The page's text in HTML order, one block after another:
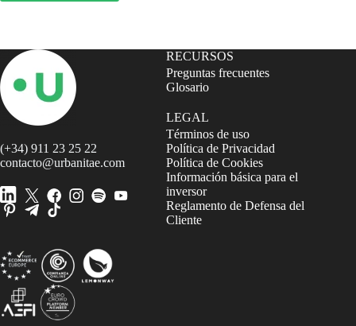
(+34) 911 23 25 22
contacto@urbanitae.com
RECURSOS
Preguntas frecuentes
Glosario
LEGAL
Términos de uso
Política de Privacidad
Política de Cookies
Información básica para el
inversor
Reglamento de Defensa del
Cliente